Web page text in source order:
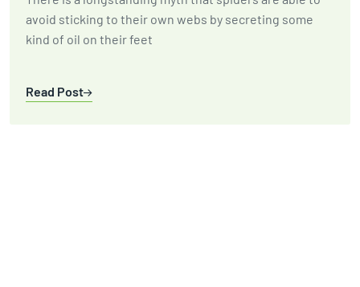
avoid sticking to their own webs by secreting some
kind of oil on their feet
Read Post